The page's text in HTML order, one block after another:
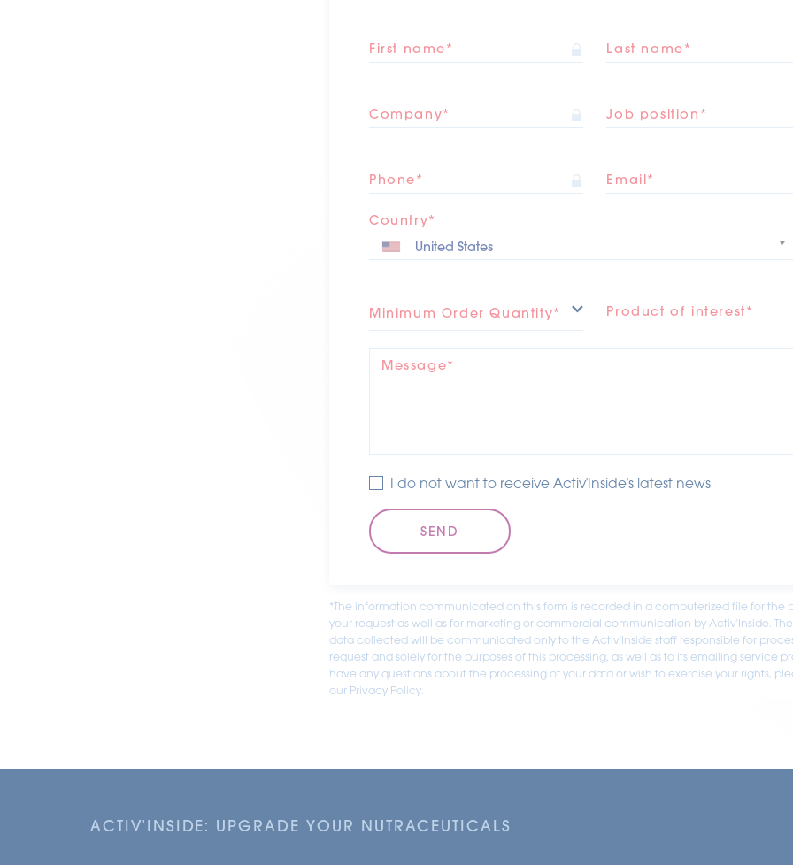
First name* Last name*
Company* Job position*
Phone* Email*
Country*
Minimum Order Quantity* Product of interest*
Message*
I do not want to receive Activ'Inside's latest news
*The information communicated on this form is recorded in a computerized file for the
your request as well as for marketing or commercial communication by Activ'Inside.
data collected will be communicated only to the Activ'Inside staff responsible for
request and solely for the purposes of this processing, as well as to its emailing service
have any questions about the processing of your data or wish to exercise your rights,
our Privacy Policy.
ACTIV'INSIDE: UPGRADE YOUR NUTRACEUTICALS